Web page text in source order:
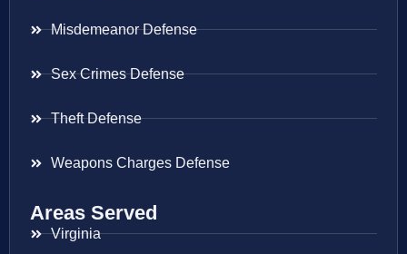
Misdemeanor Defense
Sex Crimes Defense
Theft Defense
Weapons Charges Defense
Areas Served
Virginia